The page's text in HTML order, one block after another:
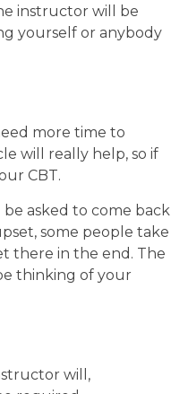
instructor will be
yourself or anybody
more time to
will really help, so if
CBT.
asked to come back
some people take
there in the end. The
thinking of your
will,